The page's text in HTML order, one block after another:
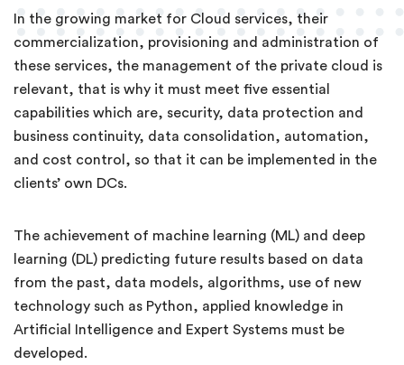
In the growing market for Cloud services, their
commercialization, provisioning and administration of
these services, the management of the private cloud is
relevant, that is why it must meet five essential
capabilities which are, security, data protection and
business continuity, data consolidation, automation,
and cost control, so that it can be implemented in the
clients’ own DCs.
The achievement of machine learning (ML) and deep
learning (DL) predicting future results based on data
from the past, data models, algorithms, use of new
technology such as Python, applied knowledge in
Artificial Intelligence and Expert Systems must be
developed.